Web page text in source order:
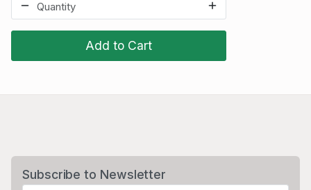
Add to Cart
Subscribe to Newsletter